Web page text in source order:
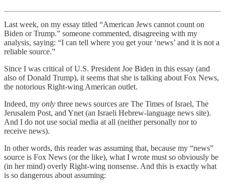
Last week, on my essay titled “American Jews cannot count on
Biden or Trump.” someone commented, disagreeing with my
analysis, saying: “I can tell where you get your ‘news’ and it is not a
reliable source.”
Since I was critical of U.S. President Joe Biden in this essay (and
also of Donald Trump), it seems that she is talking about Fox News,
the notorious Right-wing American outlet.
Indeed, my only three news sources are The Times of Israel, The
Jerusalem Post, and Ynet (an Israeli Hebrew-language news site).
And I do not use social media at all (neither personally nor to
receive news).
In other words, this reader was assuming that, because my “news”
source is Fox News (or the like), what I wrote must so obviously be
(in her mind) overly Right-wing nonsense. And this is exactly what
is so dangerous about assuming: